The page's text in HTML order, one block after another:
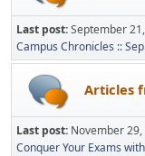
Last post:September
Campus Chronicles ::
Articles
Last post: November
Conquer Your Exams